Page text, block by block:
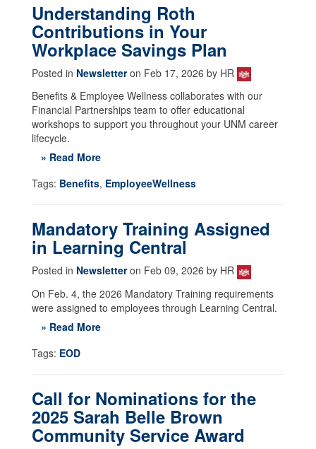
Understanding Roth
Contributions in Your
Workplace Savings Plan
Posted in Newsletteron Feb 17, 2026 by HR
Benefits & Employee Wellness collaborates with our
Financial Partnerships team to offer educational
workshops to support you throughout your UNM career
lifecycle.
» Read More
Tags: Benefits, EmployeeWellness
Mandatory Training Assigned
in Learning Central
Posted in Newsletteron Feb 09, 2026 by HR
On Feb. 4, the 2026 Mandatory Training requirements
were assigned to employees through Learning Central.
» Read More
Tags: EOD
Call for Nominations for the
2025 Sarah Belle Brown
Community Service Award